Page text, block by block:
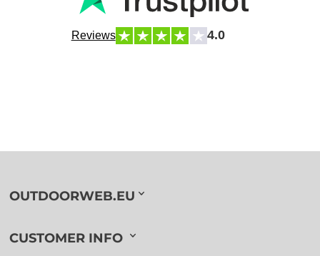
Reviews 4.0
OUTDOORWEB.EU
CUSTOMER INFO